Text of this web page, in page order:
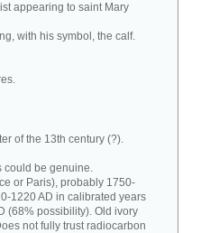
appearing to saint Mary
with his symbol, the calf.
of the 13th century (?).
could be genuine.
or Paris), probably 1750-
1220 AD in calibrated years
(68% possibility). Old ivory
not fully trust radiocarbon